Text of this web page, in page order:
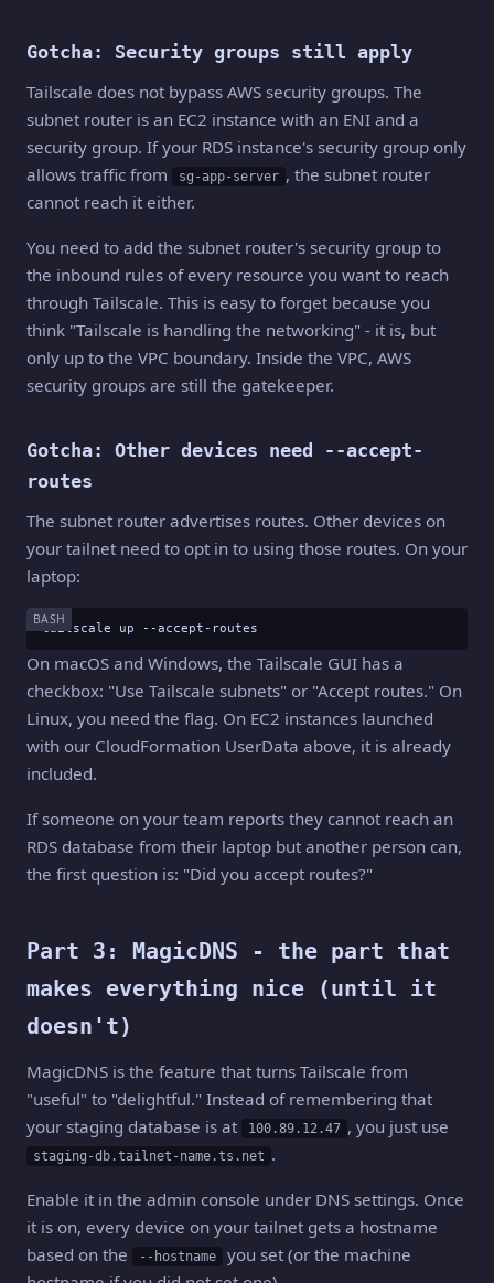
Gotcha: Security groups still apply
Tailscale does not bypass AWS security groups. The
subnet router is an EC2 instance with an ENI and a
security group. If your RDS instance's security group only
allows traffic from
sg-app-server , the subnet router
cannot reach it either.
You need to add the subnet router's security group to
the inbound rules of every resource you want to reach
through Tailscale. This is easy to forget because you
think "Tailscale is handling the networking" - it is, but
only up to the VPC boundary. Inside the VPC, AWS
security groups are still the gatekeeper.
Gotcha: Other devices need --accept-
routes
The subnet router advertises routes. Other devices on
your tailnet need to opt in to using those routes. On your
laptop:
BASH
tailscale up --accept-routes
On macOS and Windows, the Tailscale GUI has a
checkbox: "Use Tailscale subnets" or "Accept routes." On
Linux, you need the flag. On EC2 instances launched
with our CloudFormation UserData above, it is already
included.
If someone on your team reports they cannot reach an
RDS database from their laptop but another person can,
the first question is: "Did you accept routes?"
Part 3: MagicDNS - the part that
makes everything nice (until it
doesn't)
MagicDNS is the feature that turns Tailscale from
"useful" to "delightful." Instead of remembering that
your staging database is at
100.89.12.47 , you just use
staging-db.tailnet-name.ts.net .
Enable it in the admin console under DNS settings. Once
it is on, every device on your tailnet gets a hostname
based on the
--hostname
you set (or the machine